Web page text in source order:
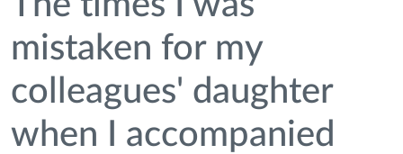
mistaken for my
colleagues' daughter
when I accompanied